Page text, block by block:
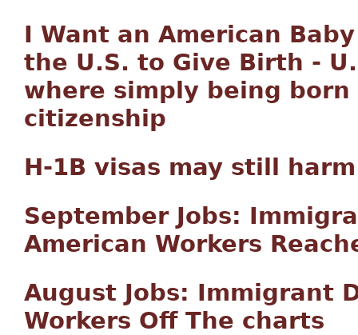
I Want an American
the U.S. to Give Birth -
where simply being
citizenship
H-1B visas may still
September Jobs:
American Workers
August Jobs: Immigrant
Workers Off The charts